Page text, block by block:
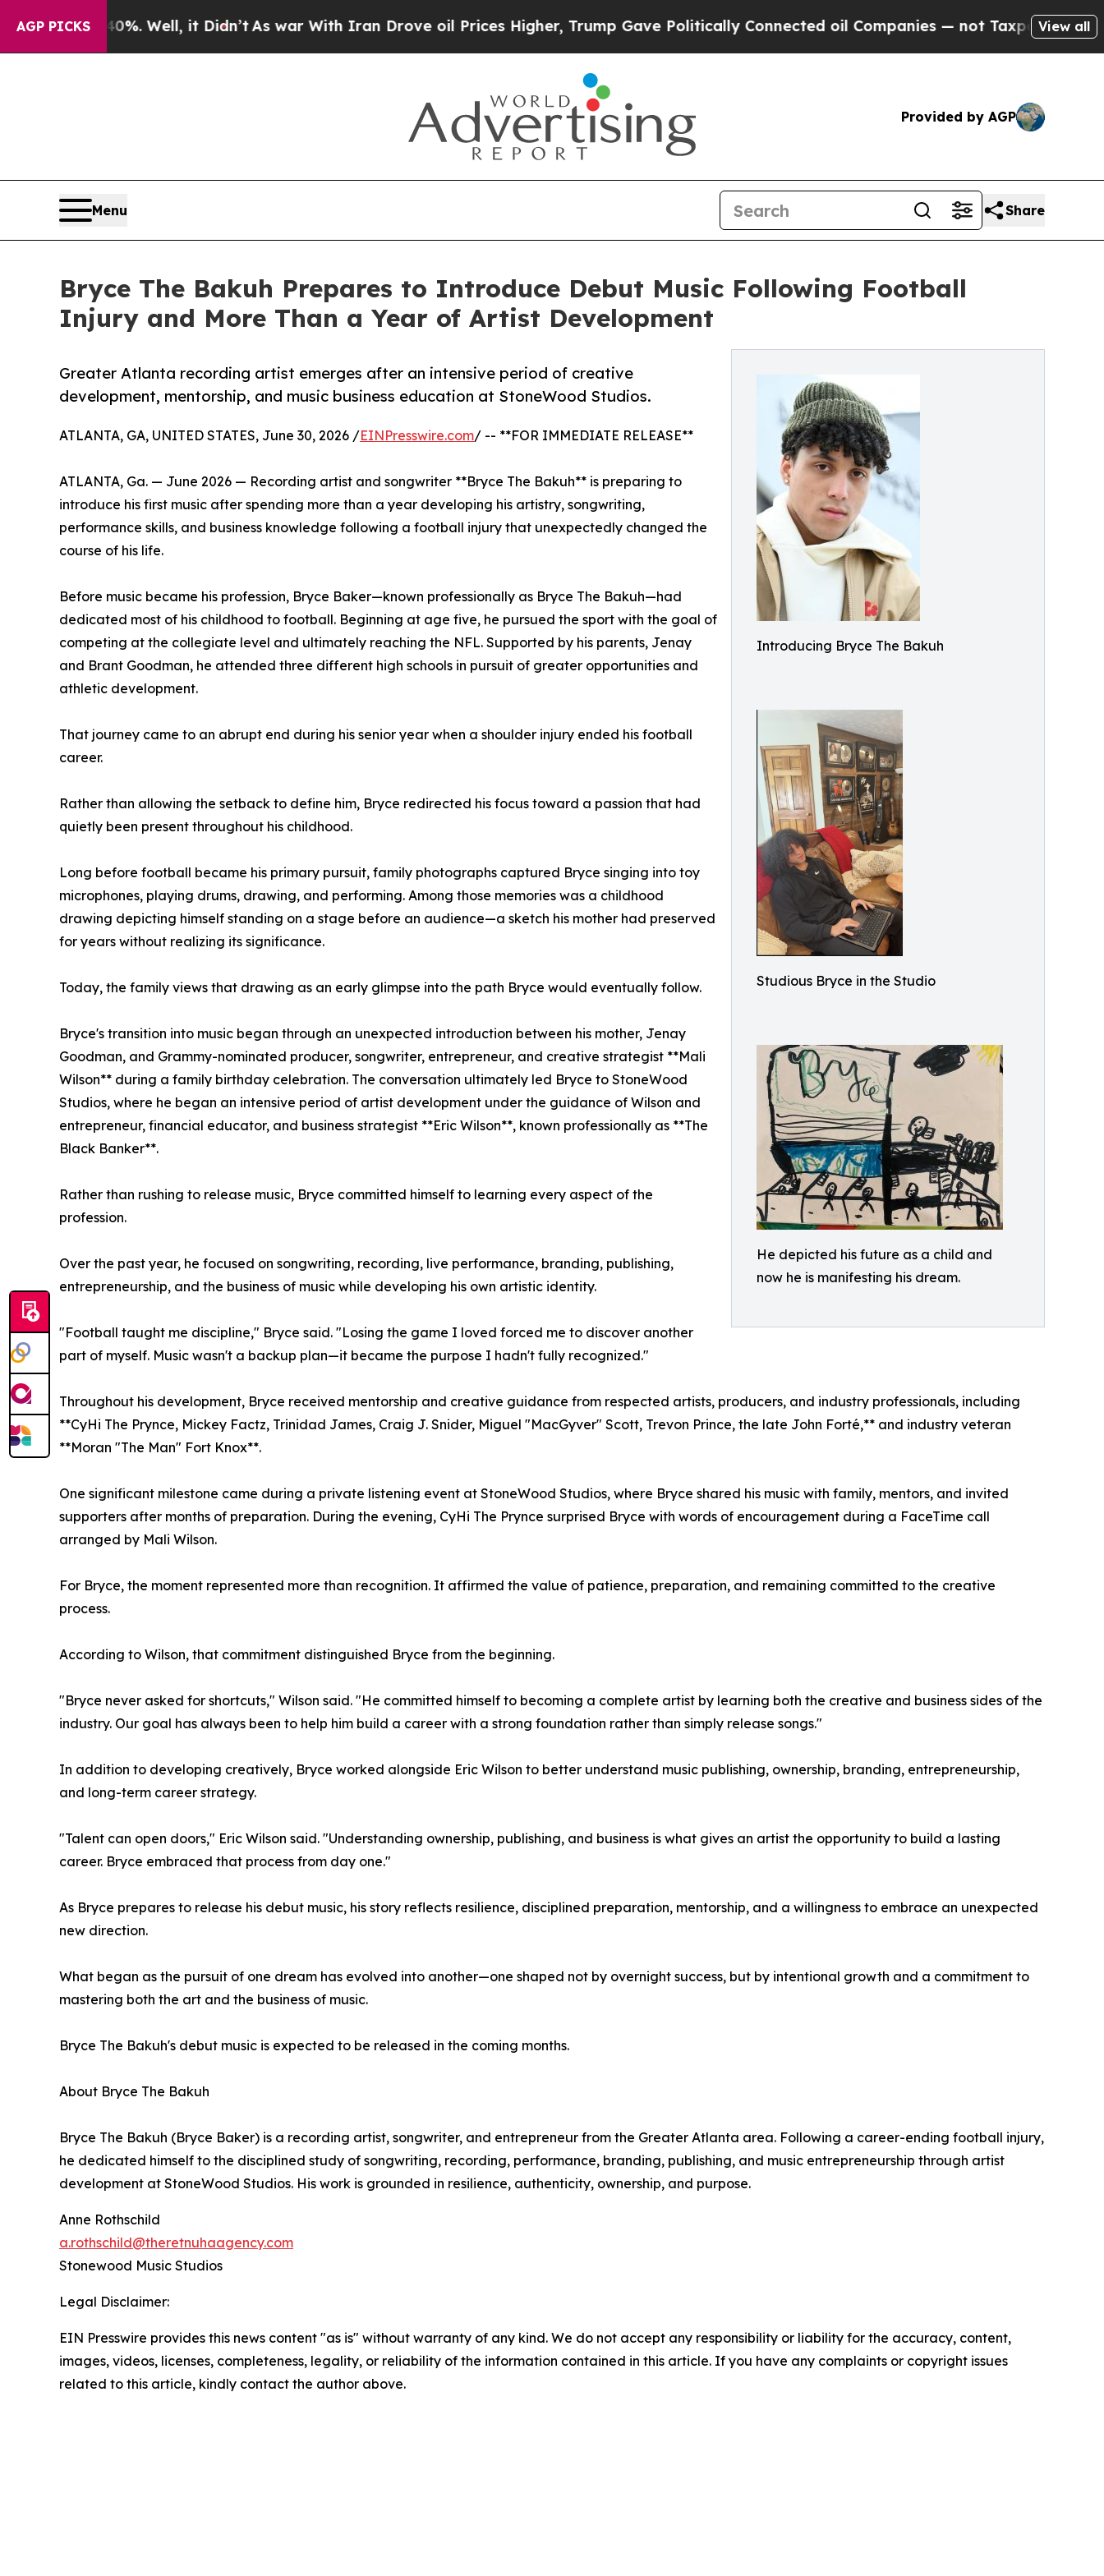
AGP PICKS
40%. Well, it Didn’t As war With Iran Drove oil Prices Higher, Trump Gave Politically Connected oil Companies — not Taxpayers — theView all
Provided by AGP
Menu Share
Bryce The Bakuh Prepares to Introduce Debut Music Following Football
Injury and More Than a Year of Artist Development
Introducing Bryce The Bakuh
Studious Bryce in the Studio
He depicted his future as a child and
now he is manifesting his dream.
Greater Atlanta recording artist emerges after an intensive period of creative
development, mentorship, and music business education at StoneWood Studios.
ATLANTA, GA, UNITED STATES, June 30, 2026 /EINPresswire.com/ -- **FOR IMMEDIATE RELEASE**
ATLANTA, Ga. — June 2026 — Recording artist and songwriter **Bryce The Bakuh** is preparing to
introduce his first music after spending more than a year developing his artistry, songwriting,
performance skills, and business knowledge following a football injury that unexpectedly changed the
course of his life.
Before music became his profession, Bryce Baker—known professionally as Bryce The Bakuh—had
dedicated most of his childhood to football. Beginning at age five, he pursued the sport with the goal of
competing at the collegiate level and ultimately reaching the NFL. Supported by his parents, Jenay
and Brant Goodman, he attended three different high schools in pursuit of greater opportunities and
athletic development.
That journey came to an abrupt end during his senior year when a shoulder injury ended his football
career.
Rather than allowing the setback to define him, Bryce redirected his focus toward a passion that had
quietly been present throughout his childhood.
Long before football became his primary pursuit, family photographs captured Bryce singing into toy
microphones, playing drums, drawing, and performing. Among those memories was a childhood
drawing depicting himself standing on a stage before an audience—a sketch his mother had preserved
for years without realizing its significance.
Today, the family views that drawing as an early glimpse into the path Bryce would eventually follow.
Bryce's transition into music began through an unexpected introduction between his mother, Jenay
Goodman, and Grammy-nominated producer, songwriter, entrepreneur, and creative strategist **Mali
Wilson** during a family birthday celebration. The conversation ultimately led Bryce to StoneWood
Studios, where he began an intensive period of artist development under the guidance of Wilson and
entrepreneur, financial educator, and business strategist **Eric Wilson**, known professionally as **The
Black Banker**.
Rather than rushing to release music, Bryce committed himself to learning every aspect of the
profession.
Over the past year, he focused on songwriting, recording, live performance, branding, publishing,
entrepreneurship, and the business of music while developing his own artistic identity.
"Football taught me discipline," Bryce said. "Losing the game I loved forced me to discover another
part of myself. Music wasn't a backup plan—it became the purpose I hadn't fully recognized."
Throughout his development, Bryce received mentorship and creative guidance from respected artists, producers, and industry professionals, including
**CyHi The Prynce, Mickey Factz, Trinidad James, Craig J. Snider, Miguel "MacGyver" Scott, Trevon Prince, the late John Forté,** and industry veteran
**Moran "The Man" Fort Knox**.
One significant milestone came during a private listening event at StoneWood Studios, where Bryce shared his music with family, mentors, and invited
supporters after months of preparation. During the evening, CyHi The Prynce surprised Bryce with words of encouragement during a FaceTime call
arranged by Mali Wilson.
For Bryce, the moment represented more than recognition. It affirmed the value of patience, preparation, and remaining committed to the creative
process.
According to Wilson, that commitment distinguished Bryce from the beginning.
"Bryce never asked for shortcuts," Wilson said. "He committed himself to becoming a complete artist by learning both the creative and business sides of the
industry. Our goal has always been to help him build a career with a strong foundation rather than simply release songs."
In addition to developing creatively, Bryce worked alongside Eric Wilson to better understand music publishing, ownership, branding, entrepreneurship,
and long-term career strategy.
"Talent can open doors," Eric Wilson said. "Understanding ownership, publishing, and business is what gives an artist the opportunity to build a lasting
career. Bryce embraced that process from day one."
As Bryce prepares to release his debut music, his story reflects resilience, disciplined preparation, mentorship, and a willingness to embrace an unexpected
new direction.
What began as the pursuit of one dream has evolved into another—one shaped not by overnight success, but by intentional growth and a commitment to
mastering both the art and the business of music.
Bryce The Bakuh's debut music is expected to be released in the coming months.
About Bryce The Bakuh
Bryce The Bakuh (Bryce Baker) is a recording artist, songwriter, and entrepreneur from the Greater Atlanta area. Following a career-ending football injury,
he dedicated himself to the disciplined study of songwriting, recording, performance, branding, publishing, and music entrepreneurship through artist
development at StoneWood Studios. His work is grounded in resilience, authenticity, ownership, and purpose.
Anne Rothschild
a.rothschild@theretnuhaagency.com
Stonewood Music Studios
Legal Disclaimer:
EIN Presswire provides this news content "as is" without warranty of any kind. We do not accept any responsibility or liability for the accuracy, content,
images, videos, licenses, completeness, legality, or reliability of the information contained in this article. If you have any complaints or copyright issues
related to this article, kindly contact the author above.